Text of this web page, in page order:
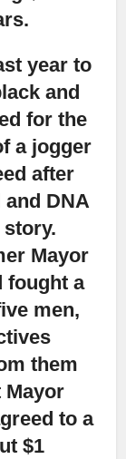
year to
and
for the
a jogger
after
DNA
Mayor
fought a
men,
them
Mayor
to a
$1